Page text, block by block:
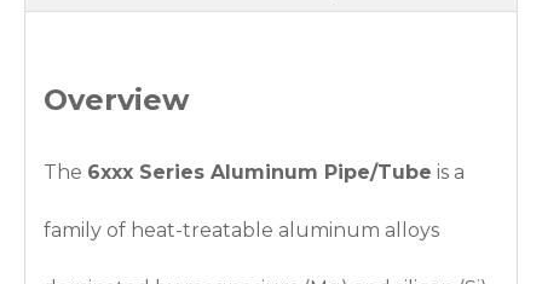
Overview
The 6xxx Series Aluminum Pipe/Tube is a
family of heat-treatable aluminum alloys